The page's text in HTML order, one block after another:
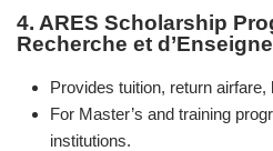
4. ARES Scholarship
Recherche et
Provides tuition, return
For Master’s and training
institutions.